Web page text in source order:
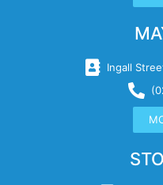
Ingall